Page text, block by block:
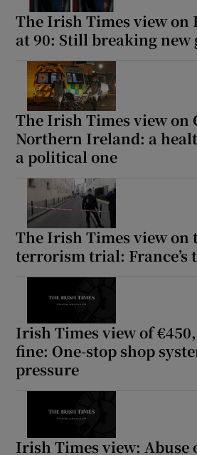
The Irish Times view on
at 90: Still breaking new
The Irish Times view on
Northern Ireland: a
a political one
The Irish Times view on
terrorism trial: France’s
Irish Times view of
fine: One-stop shop
pressure
Irish Times view: Abuse